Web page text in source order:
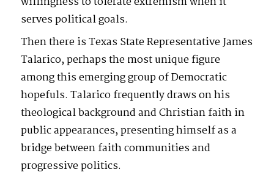
serves political goals.
Then there is Texas State Representative James
Talarico, perhaps the most unique figure
among this emerging group of Democratic
hopefuls. Talarico frequently draws on his
theological background and Christian faith in
public appearances, presenting himself as a
bridge between faith communities and
progressive politics.